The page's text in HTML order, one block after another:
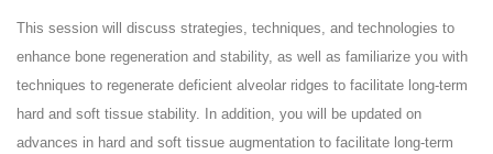
This session will discuss strategies, techniques, and technologies to
enhance bone regeneration and stability, as well as familiarize you with
techniques to regenerate deficient alveolar ridges to facilitate long-term
hard and soft tissue stability. In addition, you will be updated on
advances in hard and soft tissue augmentation to facilitate long-term